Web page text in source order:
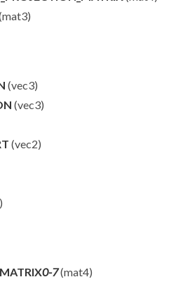
(vec3)
(vec3)
(vec2)
0-7(mat4)